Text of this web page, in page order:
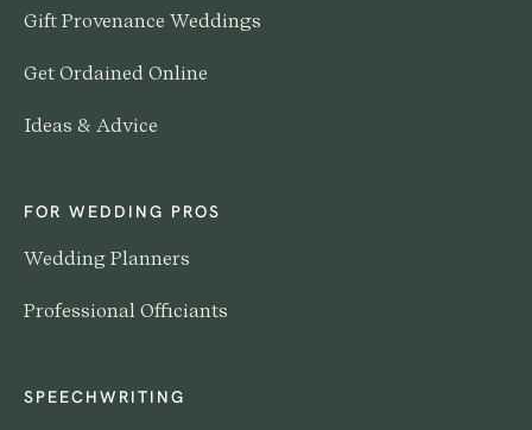
Gift Provenance Weddings
Get Ordained Online
Ideas & Advice
FOR WEDDING PROS
Wedding Planners
Professional Officiants
SPEECHWRITING